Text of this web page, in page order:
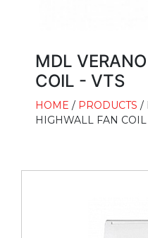
MDL
COIL - VTS
HOME / PRODUCTS /
HIGHWALL FAN COIL